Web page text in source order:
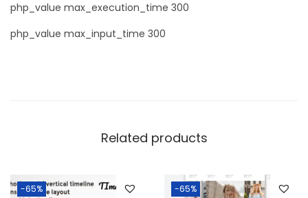
php_value max_execution_time 300
php_value max_input_time 300
Related products
-65% -65%